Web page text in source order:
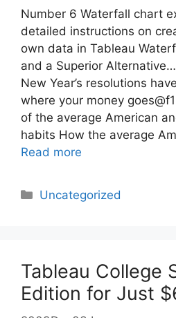
Number 6 Waterfall chart
detailed instructions on
own data in Tableau
and a Superior
New Year’s resolutions
where your money
of the average American
habits How the average
Read more
Categories
Uncategorized
Tableau College
Edition for Just